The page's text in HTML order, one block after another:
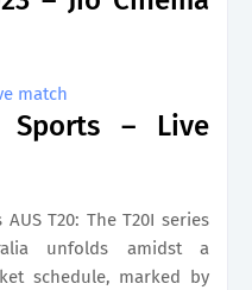
match
– Live
T20: The T20I series
unfolds amidst a
schedule, marked by